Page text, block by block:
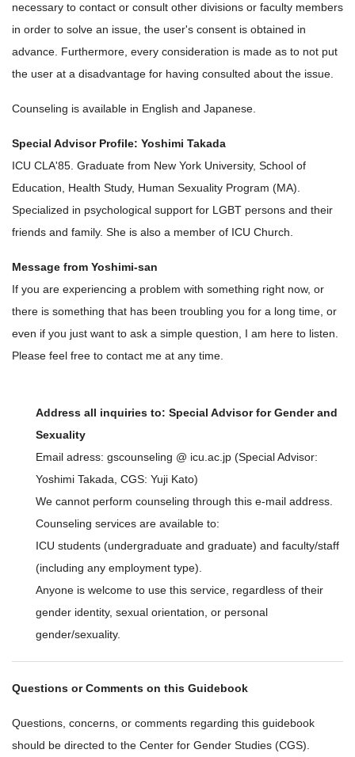
necessary to contact or consult other divisions or faculty members
in order to solve an issue, the user's consent is obtained in
advance. Furthermore, every consideration is made as to not put
the user at a disadvantage for having consulted about the issue.
Counseling is available in English and Japanese.
Special Advisor Profile: Yoshimi Takada
ICU CLA'85. Graduate from New York University, School of
Education, Health Study, Human Sexuality Program (MA).
Specialized in psychological support for LGBT persons and their
friends and family. She is also a member of ICU Church.
Message from Yoshimi-san
If you are experiencing a problem with something right now, or
there is something that has been troubling you for a long time, or
even if you just want to ask a simple question, I am here to listen.
Please feel free to contact me at any time.
Address all inquiries to: Special Advisor for Gender and
Sexuality
Email adress: gscounseling @ icu.ac.jp (Special Advisor:
Yoshimi Takada, CGS: Yuji Kato)
We cannot perform counseling through this e-mail address.
Counseling services are available to:
ICU students (undergraduate and graduate) and faculty/staff
(including any employment type).
Anyone is welcome to use this service, regardless of their
gender identity, sexual orientation, or personal
gender/sexuality.
Questions or Comments on this Guidebook
Questions, concerns, or comments regarding this guidebook
should be directed to the Center for Gender Studies (CGS).